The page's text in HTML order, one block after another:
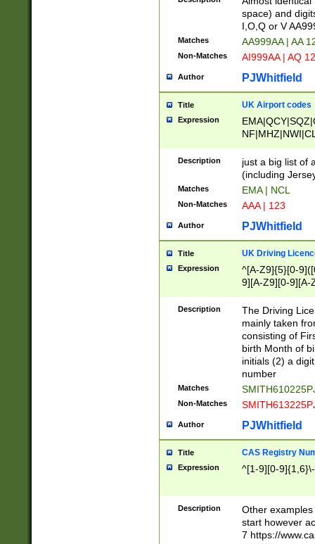
space) and
I,O,Q or V
Matches AA999AA | AA
Non-Matches AI999AA | AQ
Author PJWhitfield
Title UK Airport codes
Expression
Description
just a big list of
(including
Matches EMA | NCL
Non-Matches AAA | 123
Author PJWhitfield
Title UK Driving
Expression
^[A-Z9]{5}[0-
9][A-Z9][0-9][A-
Description
The Driving
mainly taken
consisting of
birth Month of
initials (2) a
number
Matches
Non-Matches
Author PJWhitfield
Title CAS Registry
Expression ^[1-9][0-
Description
Other
start however
7 https://